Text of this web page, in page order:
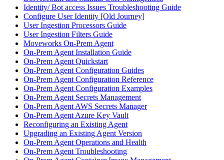
Identity/ Bot access Issues Troubleshooting Guide
Configure User Identity [Old Journey]
User Ingestion Processors Guide
User Ingestion Filters Guide
Moveworks On-Prem Agent
On-Prem Agent Installation Guide
On-Prem Agent Quickstart
On-Prem Agent Configuration Guides
On-Prem Agent Configuration Reference
On-Prem Agent Configuration Examples
On-Prem Agent Secrets Management
On-Prem Agent AWS Secrets Manager
On-Prem Agent Azure Key Vault
Reconfiguring an Existing Agent
Upgrading an Existing Agent Version
On-Prem Agent Operations and Health
On-Prem Agent Troubleshooting